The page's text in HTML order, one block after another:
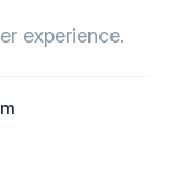
experience.